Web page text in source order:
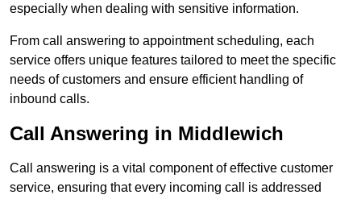
especially when dealing with sensitive information.
From call answering to appointment scheduling, each
service offers unique features tailored to meet the specific
needs of customers and ensure efficient handling of
inbound calls.
Call Answering in Middlewich
Call answering is a vital component of effective customer
service, ensuring that every incoming call is addressed